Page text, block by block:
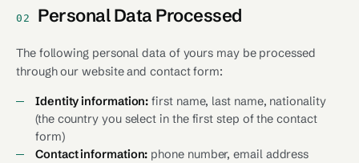
02 Personal Data Processed
The following personal data of yours may be processed
through our website and contact form:
Identity information: first name, last name, nationality
(the country you select in the first step of the contact
form)
Contact information: phone number, email address